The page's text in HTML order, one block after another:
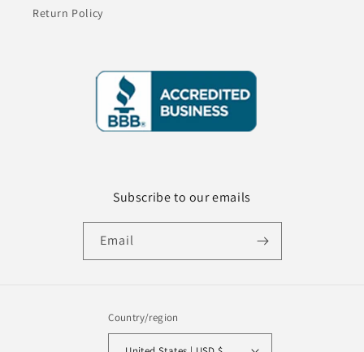
Return Policy
Subscribe to our emails
Email
Country/region